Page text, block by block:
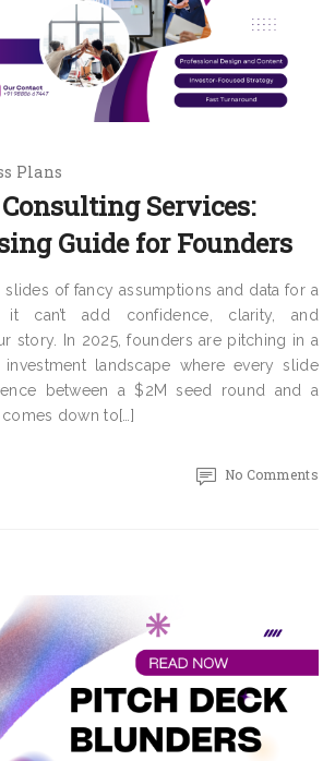
Plans
Services:
Guide for Founders
of fancy assumptions and data for a
can’t add confidence, clarity, and
story. In 2025, founders are pitching in a
investment landscape where every slide
between a $2M seed round and a
down to[…]
No Comments